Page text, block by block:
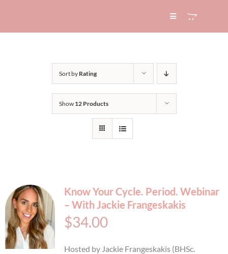
Toggle
CONTACT
BOOK AN APPOINTMENT
Sort by Rating
Show 12 Products
Know Your Cycle. Period. Webinar
– With Jackie Frangeskakis
$34.00
Hosted by Jackie Frangeskakis (BHSc.